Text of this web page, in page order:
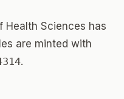
Health Sciences has
are minted with
.